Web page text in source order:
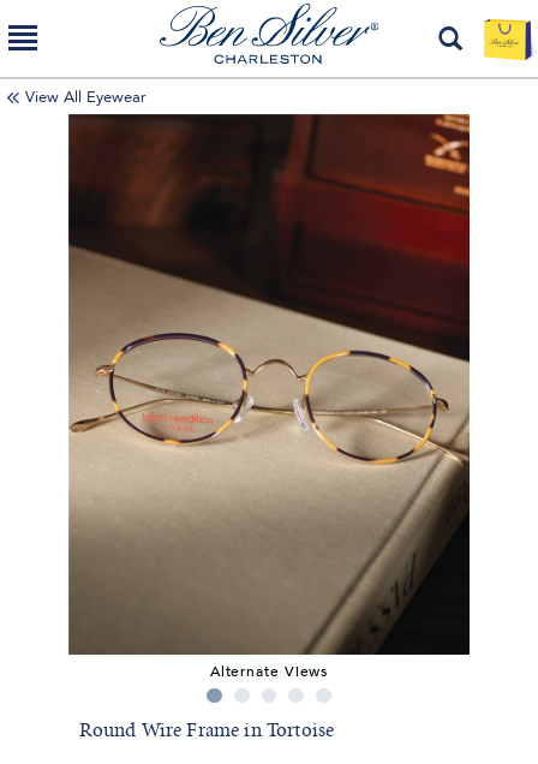
View All Eyewear
Alternate Views
Round Wire Frame in Tortoise